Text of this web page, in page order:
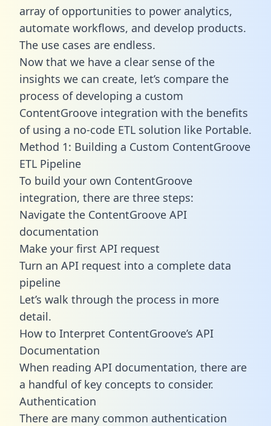
array of opportunities to power analytics,
automate workflows, and develop products.
The use cases are endless.
Now that we have a clear sense of the
insights we can create, let’s compare the
process of developing a custom
ContentGroove integration with the benefits
of using a no-code ETL solution like Portable.
Method 1: Building a Custom ContentGroove
ETL Pipeline
To build your own ContentGroove
integration, there are three steps:
Navigate the ContentGroove API
documentation
Make your first API request
Turn an API request into a complete data
pipeline
Let’s walk through the process in more
detail.
How to Interpret ContentGroove’s API
Documentation
When reading API documentation, there are
a handful of key concepts to consider.
Authentication
There are many common authentication